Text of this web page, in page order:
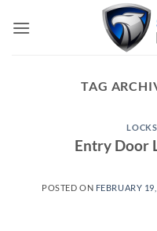
TAG
Entry Door
POSTED ON FEBRUARY